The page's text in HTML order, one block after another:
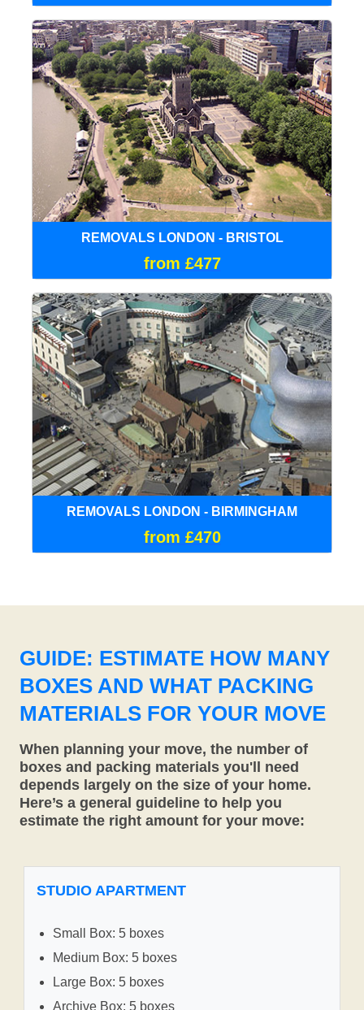
REMOVALS LONDON - BRISTOL
from £477
REMOVALS LONDON - BIRMINGHAM
from £470
GUIDE: ESTIMATE HOW MANY
BOXES AND WHAT PACKING
MATERIALS FOR YOUR MOVE
When planning your move, the number of
boxes and packing materials you'll need
depends largely on the size of your home.
Here’s a general guideline to help you
estimate the right amount for your move:
STUDIO APARTMENT
Small Box: 5 boxes
Medium Box: 5 boxes
Large Box: 5 boxes
Archive Box: 5 boxes